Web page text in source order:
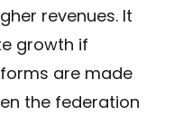
revenues. It
growth if
are made
the federation